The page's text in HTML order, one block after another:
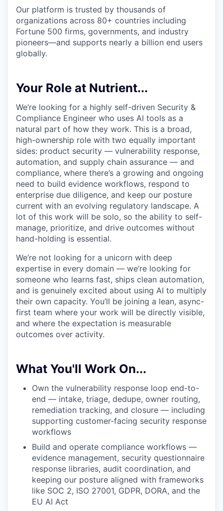
Our platform is trusted by thousands of
organizations across 80+ countries including
Fortune 500 firms, governments, and industry
pioneers—and supports nearly a billion end users
globally.
Your Role at Nutrient...
We’re looking for a highly self-driven Security &
Compliance Engineer who uses AI tools as a
natural part of how they work. This is a broad,
high-ownership role with two equally important
sides: product security — vulnerability response,
automation, and supply chain assurance — and
compliance, where there’s a growing and ongoing
need to build evidence workflows, respond to
enterprise due diligence, and keep our posture
current with an evolving regulatory landscape. A
lot of this work will be solo, so the ability to self-
manage, prioritize, and drive outcomes without
hand-holding is essential.
We’re not looking for a unicorn with deep
expertise in every domain — we’re looking for
someone who learns fast, ships clean automation,
and is genuinely excited about using AI to multiply
their own capacity. You’ll be joining a lean, async-
first team where your work will be directly visible,
and where the expectation is measurable
outcomes over activity.
What You'll Work On...
Own the vulnerability response loop end-to-
end — intake, triage, dedupe, owner routing,
remediation tracking, and closure — including
supporting customer-facing security response
workflows
Build and operate compliance workflows —
evidence management, security questionnaire
response libraries, audit coordination, and
keeping our posture aligned with frameworks
like SOC 2, ISO 27001, GDPR, DORA, and the
EU AI Act